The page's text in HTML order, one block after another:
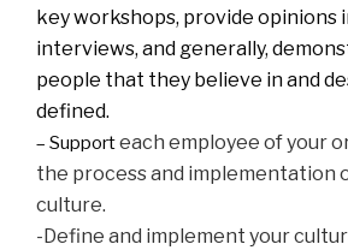
key workshops, provide opinions
interviews, and generally,
people that they believe in and
defined.
– Supporteach employee of your
the process and implementation
culture.
-Define and implement your